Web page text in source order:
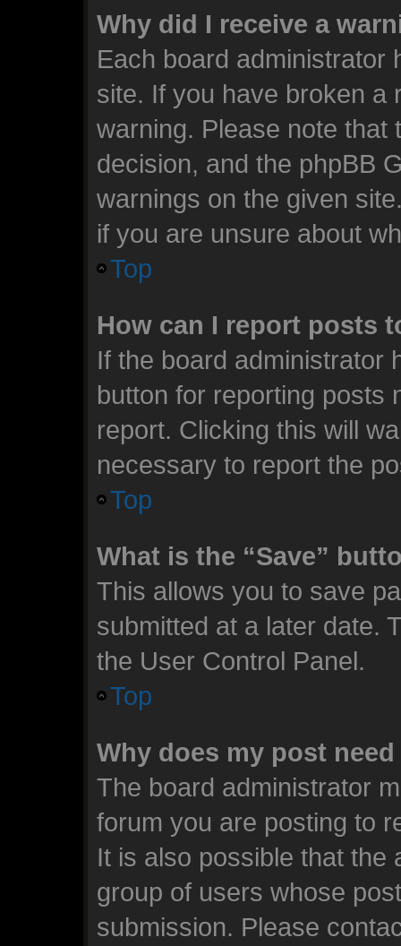
Why did I receive a
Each board administrator
site. If you have broken a
warning. Please note that
decision, and the phpBB
warnings on the given
if you are unsure about
Top
How can I report posts
If the board administrator
button for reporting posts
report. Clicking this will
necessary to report the
Top
What is the “Save”
This allows you to save
submitted at a later date.
the User Control Panel.
Top
Why does my post
The board administrator
forum you are posting to
It is also possible that the
group of users whose
submission. Please